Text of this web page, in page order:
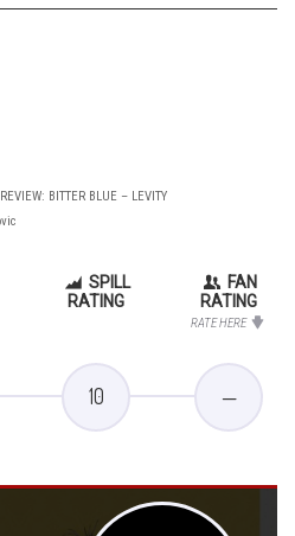
BITTER BLUE – LEVITY
SPILL
RATING
FAN
RATING
RATE HERE
10 —